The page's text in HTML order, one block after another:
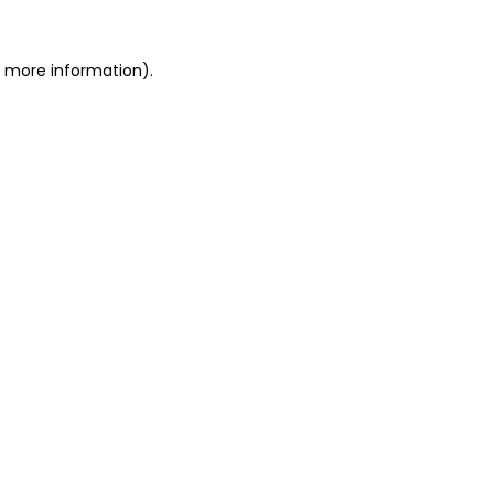
more information).